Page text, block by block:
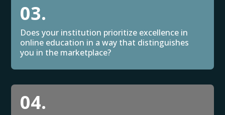
03.
Does your institution prioritize excellence in
online education in a way that distinguishes
you in the marketplace?
04.